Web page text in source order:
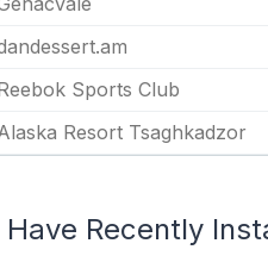
Sports Club
Resort Tsaghkadzor
Recently